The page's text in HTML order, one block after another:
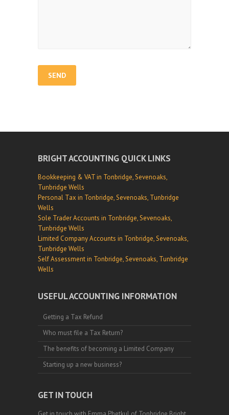
BRIGHT ACCOUNTING QUICK LINKS
Bookkeeping & VAT in Tonbridge, Sevenoaks,
Tunbridge Wells
Personal Tax in Tonbridge, Sevenoaks, Tunbridge
Wells
Sole Trader Accounts in Tonbridge, Sevenoaks,
Tunbridge Wells
Limited Company Accounts in Tonbridge, Sevenoaks,
Tunbridge Wells
Self Assessment in Tonbridge, Sevenoaks, Tunbridge
Wells
USEFUL ACCOUNTING INFORMATION
Getting a Tax Refund
Who must file a Tax Return?
The benefits of becoming a Limited Company
Starting up a new business?
GET IN TOUCH